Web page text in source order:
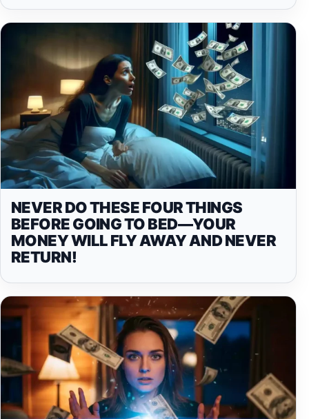
NEVER DO THESE FOUR THINGS
BEFORE GOING TO BED—YOUR
MONEY WILL FLY AWAY AND NEVER
RETURN!